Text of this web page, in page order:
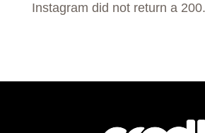
Instagram did not return a 200.